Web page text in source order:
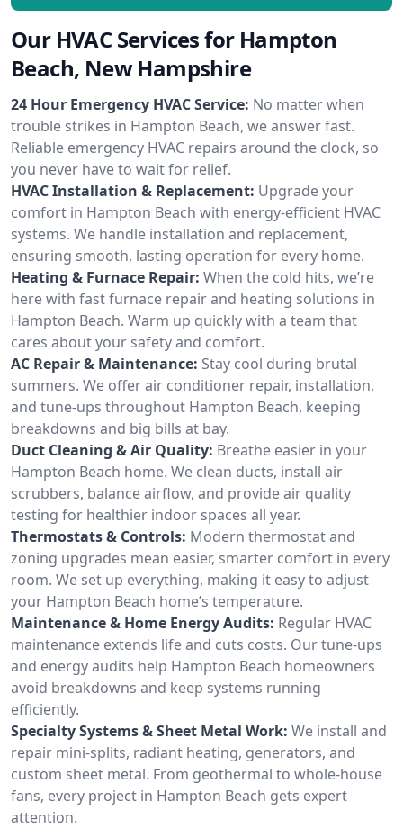
Our HVAC Services for Hampton
Beach, New Hampshire
24 Hour Emergency HVAC Service: No matter when
trouble strikes in Hampton Beach, we answer fast.
Reliable emergency HVAC repairs around the clock, so
you never have to wait for relief.
HVAC Installation & Replacement: Upgrade your
comfort in Hampton Beach with energy-efficient HVAC
systems. We handle installation and replacement,
ensuring smooth, lasting operation for every home.
Heating & Furnace Repair: When the cold hits, we’re
here with fast furnace repair and heating solutions in
Hampton Beach. Warm up quickly with a team that
cares about your safety and comfort.
AC Repair & Maintenance: Stay cool during brutal
summers. We offer air conditioner repair, installation,
and tune-ups throughout Hampton Beach, keeping
breakdowns and big bills at bay.
Duct Cleaning & Air Quality: Breathe easier in your
Hampton Beach home. We clean ducts, install air
scrubbers, balance airflow, and provide air quality
testing for healthier indoor spaces all year.
Thermostats & Controls: Modern thermostat and
zoning upgrades mean easier, smarter comfort in every
room. We set up everything, making it easy to adjust
your Hampton Beach home’s temperature.
Maintenance & Home Energy Audits: Regular HVAC
maintenance extends life and cuts costs. Our tune-ups
and energy audits help Hampton Beach homeowners
avoid breakdowns and keep systems running
efficiently.
Specialty Systems & Sheet Metal Work: We install and
repair mini-splits, radiant heating, generators, and
custom sheet metal. From geothermal to whole-house
fans, every project in Hampton Beach gets expert
attention.